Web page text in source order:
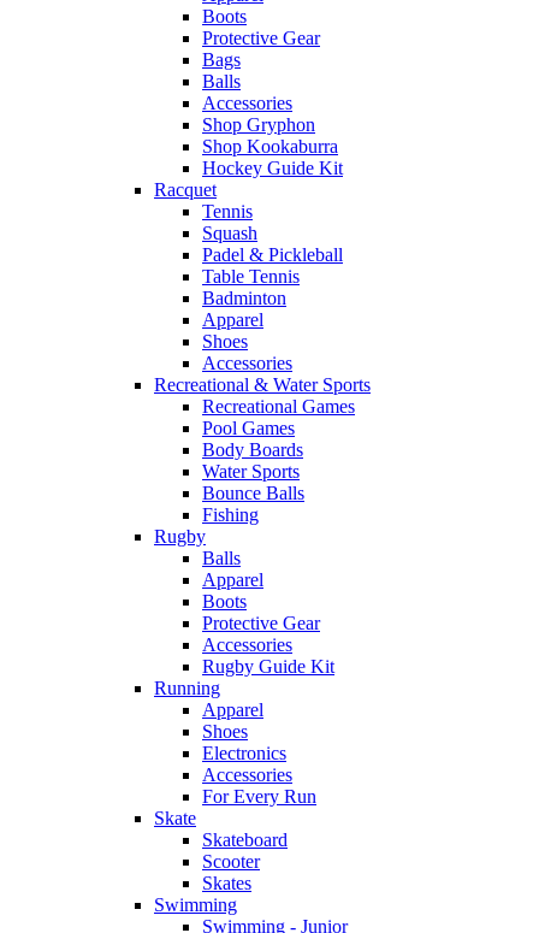
Boots
Protective Gear
Bags
Balls
Accessories
Shop Gryphon
Shop Kookaburra
Hockey Guide Kit
Racquet
Tennis
Squash
Padel & Pickleball
Table Tennis
Badminton
Apparel
Shoes
Accessories
Recreational & Water Sports
Recreational Games
Pool Games
Body Boards
Water Sports
Bounce Balls
Fishing
Rugby
Balls
Apparel
Boots
Protective Gear
Accessories
Rugby Guide Kit
Running
Apparel
Shoes
Electronics
Accessories
For Every Run
Skate
Skateboard
Scooter
Skates
Swimming
Swimming - Junior